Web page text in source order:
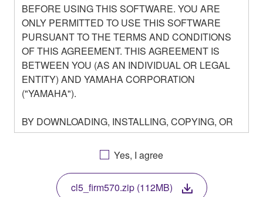
BEFORE USING THIS SOFTWARE. YOU ARE
ONLY PERMITTED TO USE THIS SOFTWARE
PURSUANT TO THE TERMS AND CONDITIONS
OF THIS AGREEMENT. THIS AGREEMENT IS
BETWEEN YOU (AS AN INDIVIDUAL OR LEGAL
ENTITY) AND YAMAHA CORPORATION
("YAMAHA").
BY DOWNLOADING, INSTALLING, COPYING, OR
OTHERWISE USING THIS SOFTWARE YOU ARE
AGREEING TO BE BOUND BY THE TERMS OF
THIS LICENSE. IF YOU DO NOT AGREE WITH
THE TERMS, DO NOT DOWNLOAD, INSTALL,
COPY, OR OTHERWISE USE THIS SOFTWARE. IF
Yes, I agree
cl5_firm570.zip (112MB)